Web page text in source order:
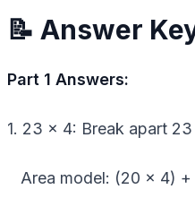
📝 Answer
Part 1 Answers:
1. 23 × 4: Break apart
Area model: (20 × 4)